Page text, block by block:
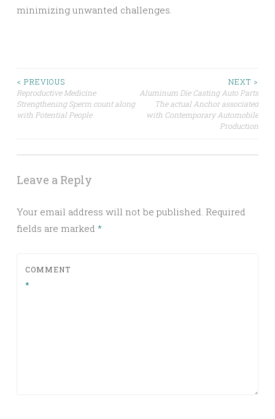
minimizing unwanted challenges.
Post
navigation
< PREVIOUS
Reproductive Medicine
Strengthening Sperm count along
with Potential People
NEXT >
Aluminum Die Casting Auto Parts
The actual Anchor associated
with Contemporary Automobile
Production
Leave a Reply
Your email address will not be published. Required
fields are marked *
COMMENT
*